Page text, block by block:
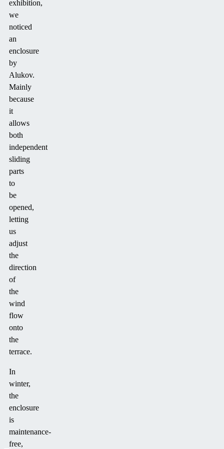
exhibition,
we
noticed
an
enclosure
by
Alukov.
Mainly
because
it
allows
both
independent
sliding
parts
to
be
opened,
letting
us
adjust
the
direction
of
the
wind
flow
onto
the
terrace.
In
winter,
the
enclosure
is
maintenance-
free,